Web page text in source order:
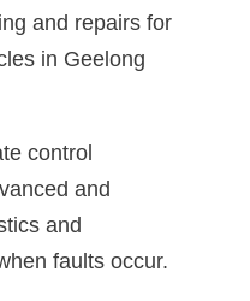
and repairs for
in Geelong
control
and
and
faults occur.